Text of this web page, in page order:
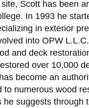
Scott has been
In 1993 he
in exterior
into OPW
and deck
over 10,000
become an
numerous wood
suggests through